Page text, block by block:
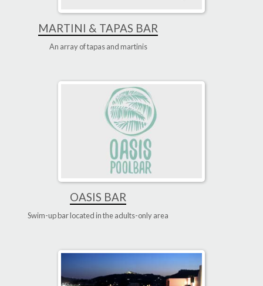
MARTINI & TAPAS BAR
An array of tapas and martinis
OASIS BAR
Swim-up bar located in the adults-only area